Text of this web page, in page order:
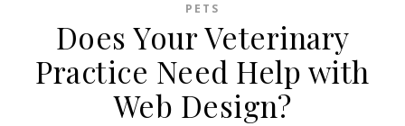
PETS
Does Your Veterinary
Practice Need Help with
Web Design?